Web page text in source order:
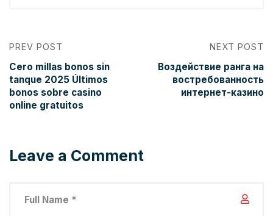
PREV POST
Cero millas bonos sin
tanque 2025 Últimos
bonos sobre casino
online gratuitos
NEXT POST
Воздействие ранга на
востребованность
интернет-казино
Leave a Comment